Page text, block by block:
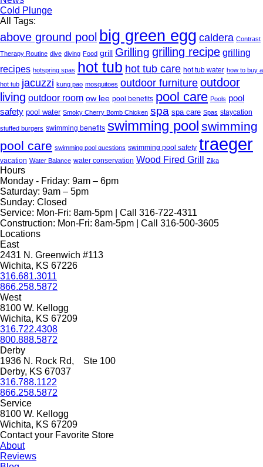
Cold Plunge
All Tags:
above ground pool big green egg caldera Contrast
Therapy Routine dive diving Food grill Grilling grilling recipe grilling
recipes hotspring spas hot tub hot tub care hot tub water how to buy a
hot tub jacuzzi kung pao mosquitoes outdoor furniture outdoor
living outdoor room ow lee pool benefits pool care Pools pool
safety pool water Smoky Cherry Bomb Chicken spa spa care Spas staycation
stuffed burgers swimming benefits swimming pool swimming
pool care swimming pool questions swimming pool safety traeger
vacation Water Balance water conservation Wood Fired Grill Zika
Hours
Monday - Friday: 9am – 6pm
Saturday: 9am – 5pm
Sunday: Closed
Service: Mon-Fri: 8am-5pm | Call 316-722-4311
Construction: Mon-Fri: 8am-5pm | Call 316-500-3605
Locations
East
2431 N. Greenwich #113
Wichita, KS 67226
316.681.3011
866.258.5872
West
8100 W. Kellogg
Wichita, KS 67209
316.722.4308
800.888.5872
Derby
1936 N. Rock Rd, Ste 100
Derby, KS 67037
316.788.1122
866.258.5872
Service
8100 W. Kellogg
Wichita, KS 67209
Contact your Favorite Store
About
Reviews